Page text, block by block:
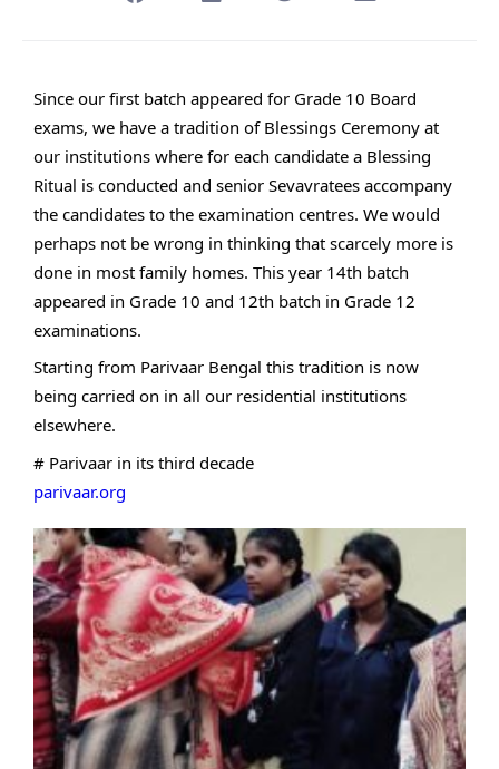
Since our first batch appeared for Grade 10 Board
exams, we have a tradition of Blessings Ceremony at
our institutions where for each candidate a Blessing
Ritual is conducted and senior Sevavratees accompany
the candidates to the examination centres. We would
perhaps not be wrong in thinking that scarcely more is
done in most family homes. This year 14th batch
appeared in Grade 10 and 12th batch in Grade 12
examinations.
Starting from Parivaar Bengal this tradition is now
being carried on in all our residential institutions
elsewhere.
# Parivaar in its third decade
parivaar.org